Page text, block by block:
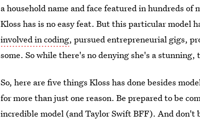
a household name and face featured in hundreds
Kloss has is no easy feat. But this particular model
involved in coding, pursued entrepreneurial gigs,
some. So while there's no denying she's a
So, here are five things Kloss has done besides
for more than just one reason. Be prepared to be
incredible model (and Taylor Swift BFF). And don't